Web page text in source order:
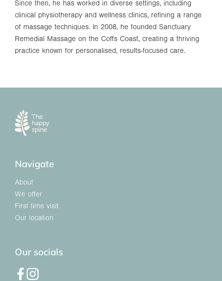
Since then, he has worked in diverse settings, including
clinical physiotherapy and wellness clinics, refining a range
of massage techniques. In 2008, he founded Sanctuary
Remedial Massage on the Coffs Coast, creating a thriving
practice known for personalised, results-focused care.
Navigate
About
We offer
First time visit
Our location
Our socials